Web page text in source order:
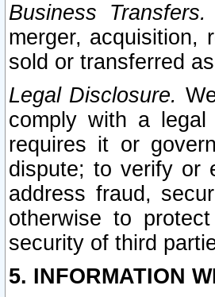
Business Transfers.
merger, acquisition,
sold or transferred
Legal Disclosure.
comply with a
requires it or
dispute; to verify or
address fraud,
otherwise to
security of third
5. INFORMATION